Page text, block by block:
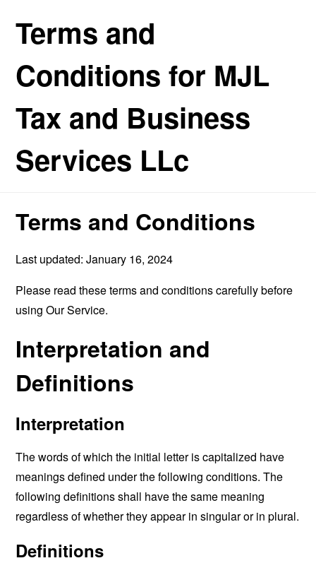
Terms and
Conditions for MJL
Tax and Business
Services LLc
Terms and Conditions
Last updated: January 16, 2024
Please read these terms and conditions carefully before
using Our Service.
Interpretation and
Definitions
Interpretation
The words of which the initial letter is capitalized have
meanings defined under the following conditions. The
following definitions shall have the same meaning
regardless of whether they appear in singular or in plural.
Definitions